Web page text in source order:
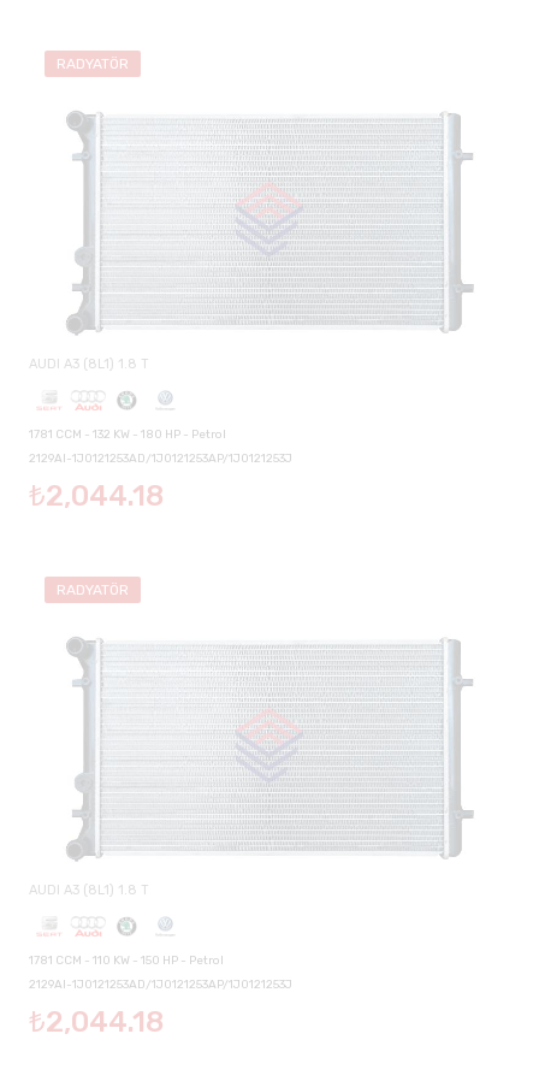
RADYATÖR
AUDI A3 (8L1) 1.8 T
1781 CCM - 132 KW - 180 HP - Petrol
2129AI-1J0121253AD/1J0121253AP/1J0121253J
₺2,044.18
RADYATÖR
AUDI A3 (8L1) 1.8 T
1781 CCM - 110 KW - 150 HP - Petrol
2129AI-1J0121253AD/1J0121253AP/1J0121253J
₺2,044.18